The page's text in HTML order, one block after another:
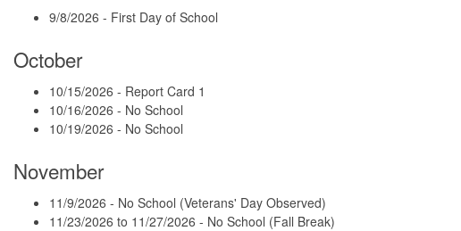
9/8/2026 - First Day of School
October
10/15/2026 - Report Card 1
10/16/2026 - No School
10/19/2026 - No School
November
11/9/2026 - No School (Veterans' Day Observed)
11/23/2026 to 11/27/2026 - No School (Fall Break)